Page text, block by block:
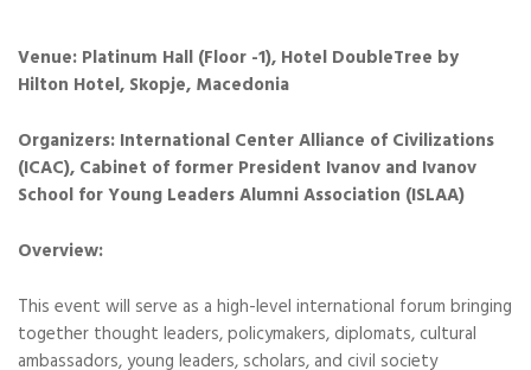
Venue: Platinum Hall (Floor -1), Hotel DoubleTree by
Hilton Hotel, Skopje, Macedonia
Organizers: International Center Alliance of Civilizations
(ICAC), Cabinet of former President Ivanov and Ivanov
School for Young Leaders Alumni Association (ISLAA)
Overview:
This event will serve as a high-level international forum bringing
together thought leaders, policymakers, diplomats, cultural
ambassadors, young leaders, scholars, and civil society